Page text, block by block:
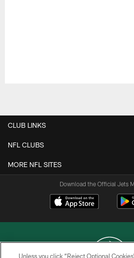
CLUB LINKS
NFL CLUBS
MORE NFL SITES
Download the Official Jets
Unless you click “Reject Optional